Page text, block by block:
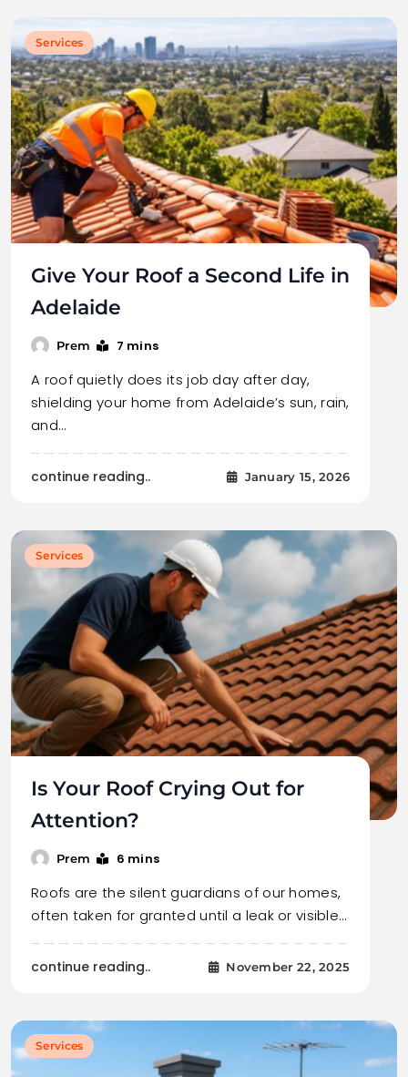
Services
Give Your Roof a Second Life in
Adelaide
Prem 7 mins
A roof quietly does its job day after day,
shielding your home from Adelaide’s sun, rain,
and…
continue reading.. January 15, 2026
Services
Is Your Roof Crying Out for
Attention?
Prem 6 mins
Roofs are the silent guardians of our homes,
often taken for granted until a leak or visible…
continue reading.. November 22, 2025
Services